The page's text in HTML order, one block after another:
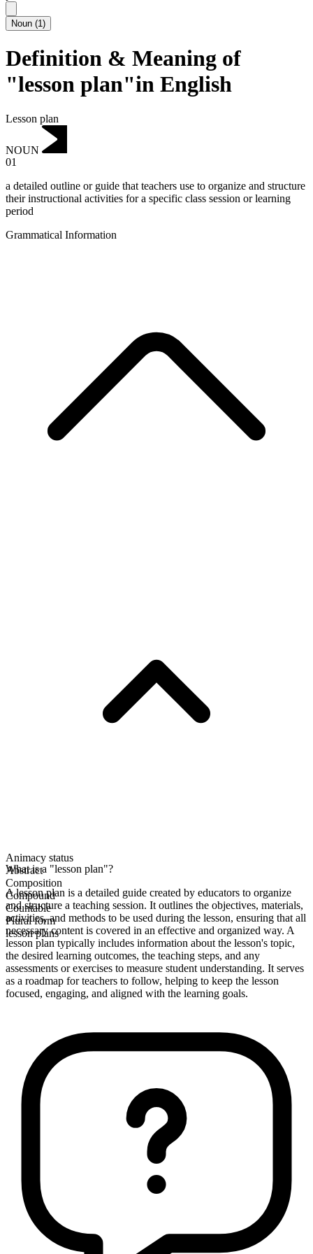
Noun (1)
Definition & Meaning of
"lesson plan"in English
Lesson plan
NOUN
01
a detailed outline or guide that teachers use to organize and structure
their instructional activities for a specific class session or learning
period
Grammatical Information
Animacy status
Abstract
Composition
Compound
Countable
Plural form
lesson plans
What is a "lesson plan"?
A lesson plan is a detailed guide created by educators to organize
and structure a teaching session. It outlines the objectives, materials,
activities, and methods to be used during the lesson, ensuring that all
necessary content is covered in an effective and organized way. A
lesson plan typically includes information about the lesson's topic,
the desired learning outcomes, the teaching steps, and any
assessments or exercises to measure student understanding. It serves
as a roadmap for teachers to follow, helping to keep the lesson
focused, engaging, and aligned with the learning goals.